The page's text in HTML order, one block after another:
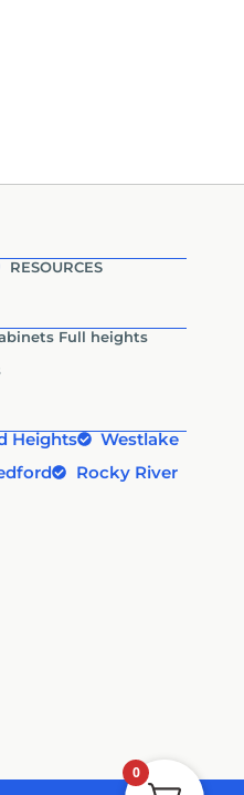
RESOURCES
Full heights
Heights
Westlake
Rocky River
0